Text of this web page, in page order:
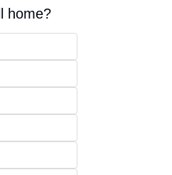
home?